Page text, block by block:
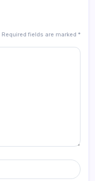
Required fields are marked *